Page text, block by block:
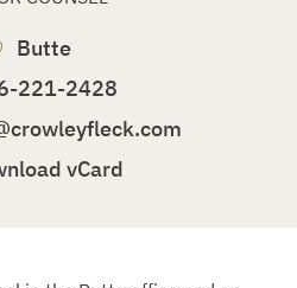
Butte
221-2428
vCard